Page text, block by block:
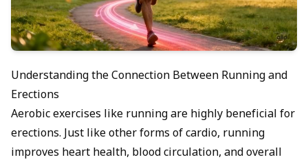
Understanding the Connection Between Running and
Erections
Aerobic exercises like running are highly beneficial for
erections. Just like other forms of cardio, running
improves heart health, blood circulation, and overall